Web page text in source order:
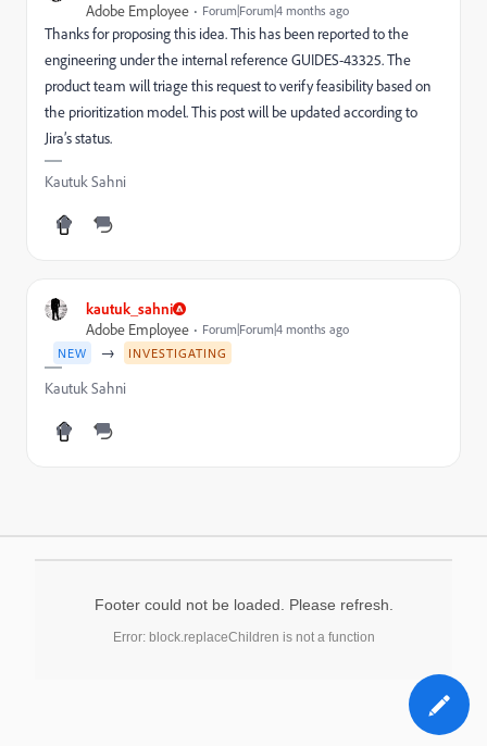
Adobe Employee
Forum|Forum|4 months ago
Thanks for proposing this idea. This has been reported to the
engineering under the internal reference GUIDES-43325. The
product team will triage this request to verify feasibility based on
the prioritization model. This post will be updated according to
Jira’s status.
Kautuk Sahni
kautuk_sahni
Adobe Employee
Forum|Forum|4 months ago
NEW
→ INVESTIGATING
Kautuk Sahni
Footer could not be loaded. Please refresh.
Error: block.replaceChildren is not a function